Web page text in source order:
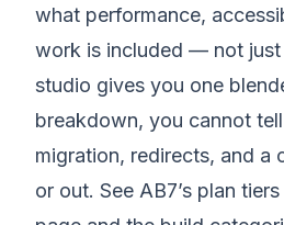
what performance,
work is included — not just
studio gives you one
breakdown, you cannot
migration, redirects, and a
or out. See AB7’s plan